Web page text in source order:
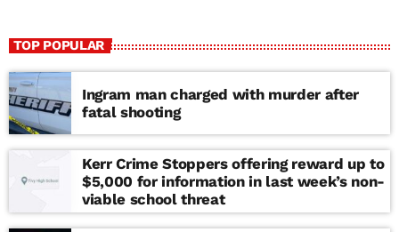
TOP POPULAR
Ingram man charged with murder after
fatal shooting
Kerr Crime Stoppers offering reward up to
$5,000 for information in last week’s non-
viable school threat